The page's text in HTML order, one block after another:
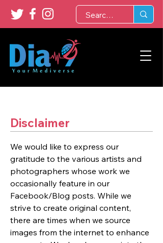
Disclaimer
We would like to express our
gratitude to the various artists and
photographers whose work we
occasionally feature in our
Facebook/Blog posts. While we
strive to create original content,
there are times when we source
images from the internet to enhance